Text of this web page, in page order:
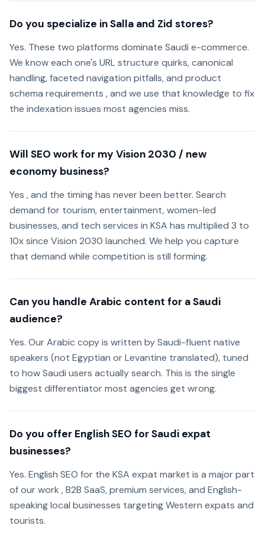
Do you specialize in Salla and Zid stores?
Yes. These two platforms dominate Saudi e-commerce.
We know each one's URL structure quirks, canonical
handling, faceted navigation pitfalls, and product
schema requirements , and we use that knowledge to fix
the indexation issues most agencies miss.
Will SEO work for my Vision 2030 / new
economy business?
Yes , and the timing has never been better. Search
demand for tourism, entertainment, women-led
businesses, and tech services in KSA has multiplied 3 to
10x since Vision 2030 launched. We help you capture
that demand while competition is still forming.
Can you handle Arabic content for a Saudi
audience?
Yes. Our Arabic copy is written by Saudi-fluent native
speakers (not Egyptian or Levantine translated), tuned
to how Saudi users actually search. This is the single
biggest differentiator most agencies get wrong.
Do you offer English SEO for Saudi expat
businesses?
Yes. English SEO for the KSA expat market is a major part
of our work , B2B SaaS, premium services, and English-
speaking local businesses targeting Western expats and
tourists.